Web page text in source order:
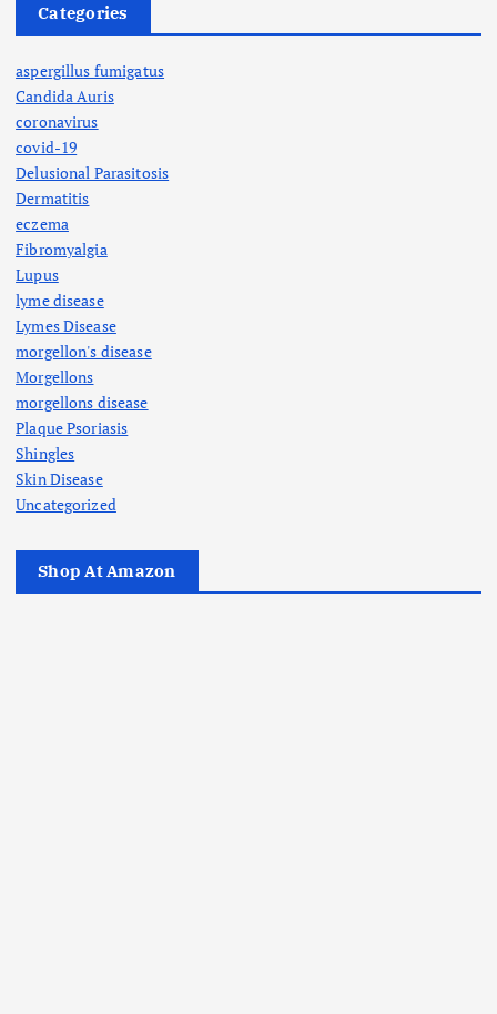
Categories
aspergillus fumigatus
Candida Auris
coronavirus
covid-19
Delusional Parasitosis
Dermatitis
eczema
Fibromyalgia
Lupus
lyme disease
Lymes Disease
morgellon's disease
Morgellons
morgellons disease
Plaque Psoriasis
Shingles
Skin Disease
Uncategorized
Shop At Amazon